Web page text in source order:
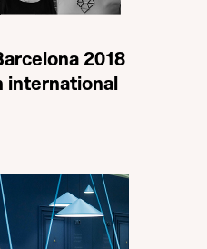
2018
international